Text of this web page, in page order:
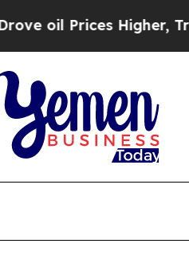
Prices Higher, Trump